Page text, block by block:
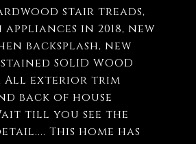
stair treads,
in 2018, new
backsplash, new
SOLID WOOD
exterior trim
back of house
till you see the
This home has